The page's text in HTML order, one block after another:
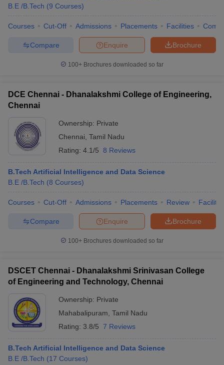
B.E /B.Tech (9 Courses)
Courses Cut-Off Admissions Placements Facilities
Brochure
Enquire
Compare
100+ Brochures downloaded so far
DCE Chennai - Dhanalakshmi College of Engineering,
Chennai
Ownership: Private
Chennai Tamil Nadu
Rating: 4.1/5 8 Reviews
B.Tech Artificial Intelligence and Data Science
B.E /B.Tech (8 Courses)
Courses Cut-Off Admissions Placements Review
Brochure
Enquire
Compare
100+ Brochures downloaded so far
DSCET Chennai - Dhanalakshmi Srinivasan College
of Engineering and Technology, Chennai
Ownership: Private
Mahabalipuram Tamil Nadu
Rating: 3.8/5 7 Reviews
B.Tech Artificial Intelligence and Data Science
B.E /B.Tech (17 Courses)